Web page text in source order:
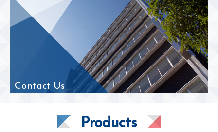
Contact Us
Products